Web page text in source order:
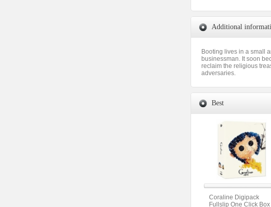
Additional
Booting lives in a small
businessman. It soon
reclaim the religious
adversaries.
Best
Coraline Digipack
Fullslip One Click Box